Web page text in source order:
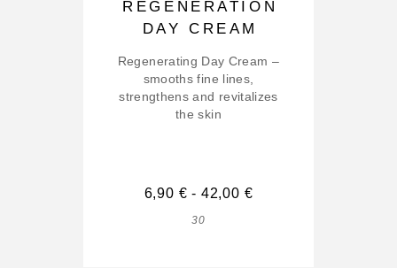
REGENERATION
DAY CREAM
Regenerating Day Cream –
smooths fine lines,
strengthens and revitalizes
the skin
6,90 € - 42,00 €
30